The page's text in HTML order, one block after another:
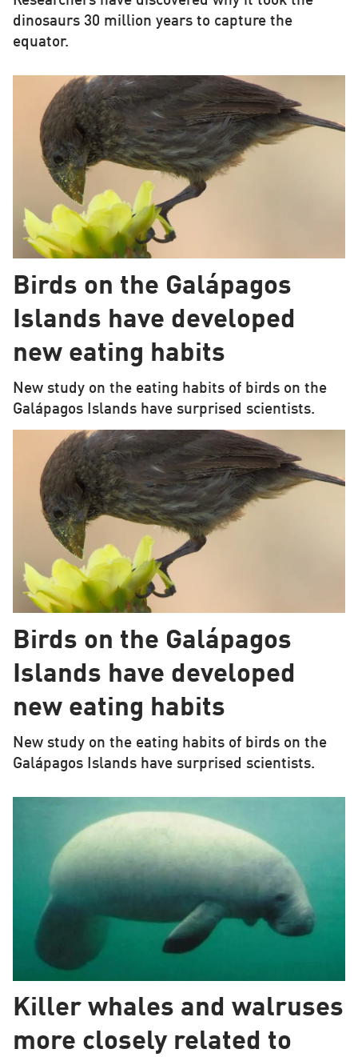
dinosaurs 30 million years to capture the
equator.
Birds on the Galápagos
Islands have developed
new eating habits
New study on the eating habits of birds on the
Galápagos Islands have surprised scientists.
Birds on the Galápagos
Islands have developed
new eating habits
New study on the eating habits of birds on the
Galápagos Islands have surprised scientists.
Killer whales and walruses
more closely related to